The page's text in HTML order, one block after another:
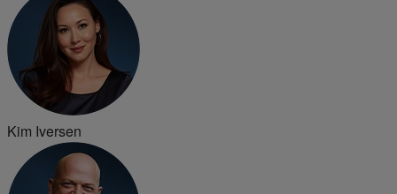
Kim Iversen